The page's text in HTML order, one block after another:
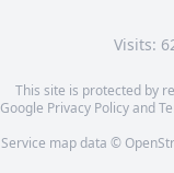
Visits:
This site is protected by
Google Privacy Policyand
Service map data ©